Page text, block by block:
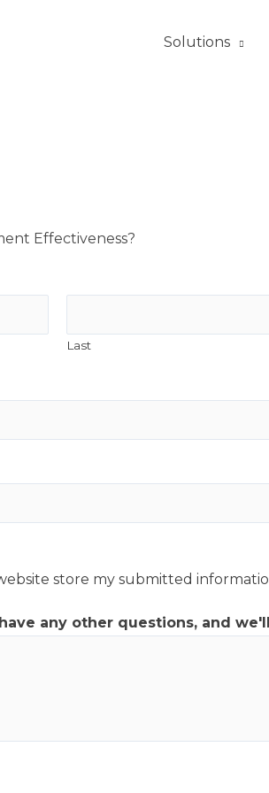
Solutions
Effectiveness?
Last
store my submitted
any other questions, and